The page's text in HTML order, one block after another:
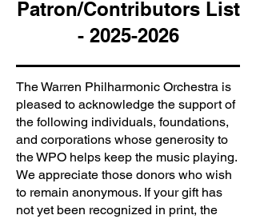
Patron/Contributors List
- 2025-2026
The Warren Philharmonic Orchestra is
pleased to acknowledge the support of
the following individuals, foundations,
and corporations whose generosity to
the WPO helps keep the music playing.
We appreciate those donors who wish
to remain anonymous. If your gift has
not yet been recognized in print, the